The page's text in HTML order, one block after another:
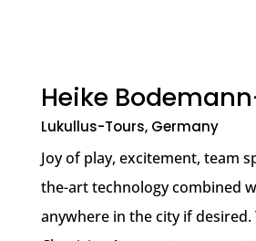
Heike
Lukullus-Tours, Germany
Joy of play, excitement, team
the-art technology combined
anywhere in the city if desired.